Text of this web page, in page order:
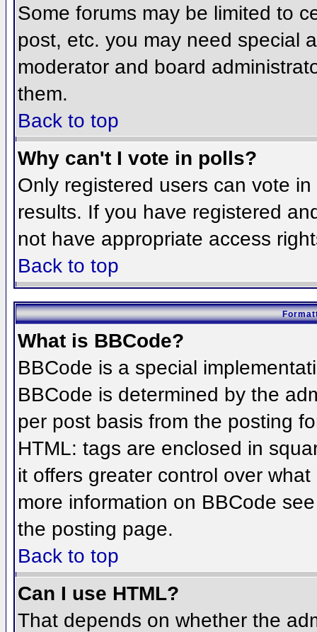
Some forums may be limited to
post, etc. you may need special
moderator and board
them.
Back to top
Why can't I vote in polls?
Only registered users can vote
results. If you have registered
not have appropriate access
Back to top
What is BBCode?
BBCode is a special
BBCode is determined by the
per post basis from the posting
HTML: tags are enclosed in
it offers greater control over
more information on BBCode
the posting page.
Back to top
Can I use HTML?
That depends on whether the